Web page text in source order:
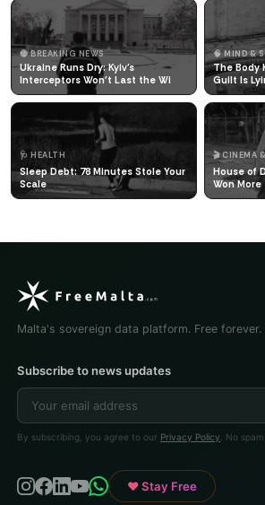
🔴 BREAKING NEWS
Ukraine Runs Dry: Kyiv's
Interceptors Won't Last the Wi
🧠 MIND &
The Body
Guilt Is
🩺 HEALTH
Sleep Debt: 78 Minutes Stole Your
Scale
🎬 CINEMA
House of
Won More
Malta's sovereign data platform. Free forever.
Subscribe to news updates
By subscribing, you agree to our Privacy Policy . No
♥ Stay Free